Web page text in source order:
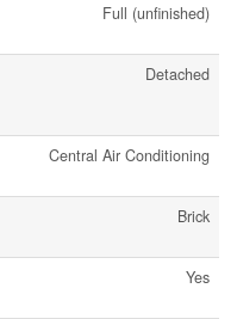
Full (unfinished)
Detached
Central Air Conditioning
Brick
Yes